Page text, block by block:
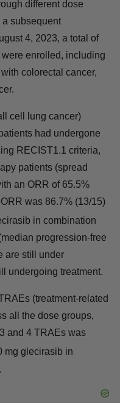
with JAB-3312 at
aiming to explore
through different dose
a subsequent
4, 2023, a total of
were enrolled,
patients with
pancreatic cancer.
cell lung cancer)
had undergone
RECIST1.1 criteria,
patients (spread
an ORR of 65.5%
ORR was 86.7%
The mPFS (median
of response are
are still
(treatment-
across all the dose
grades 3 and 4 TRAEs